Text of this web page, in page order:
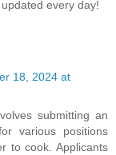
every day!
18, 2024 at
submitting an
various positions
to cook. Applicants